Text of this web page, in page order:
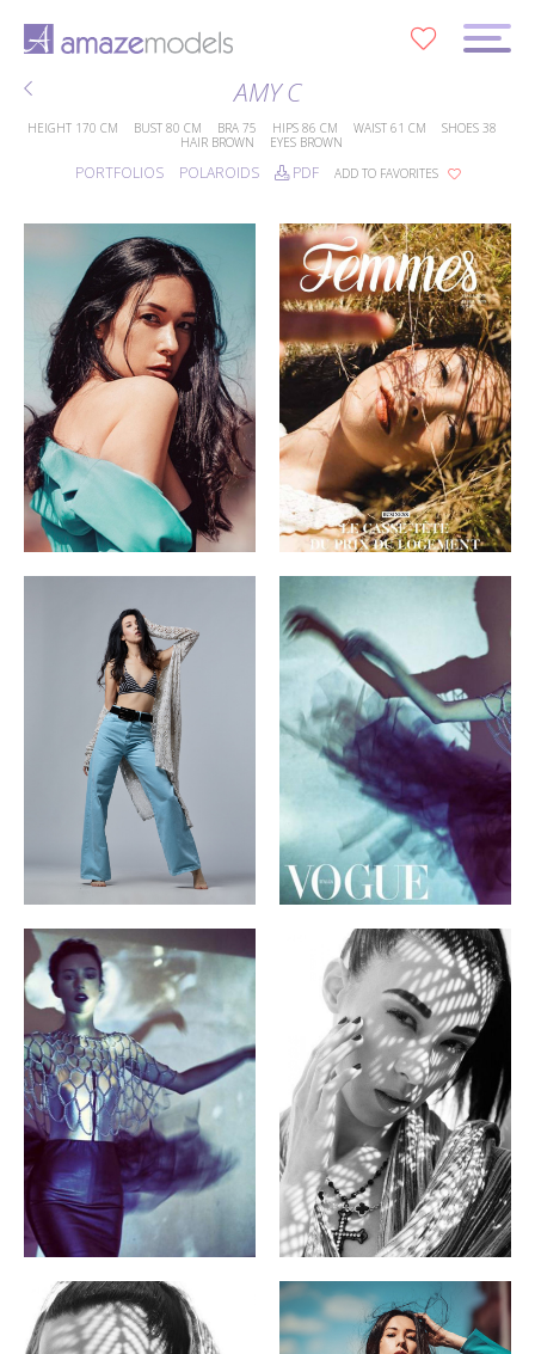
AMY C
HEIGHT 170 CM BUST 80 CM BRA 75 HIPS 86 CM WAIST 61 CM SHOES 38
HAIR BROWN EYES BROWN
PORTFOLIOS POLAROIDS PDF ADD TO FAVORITES